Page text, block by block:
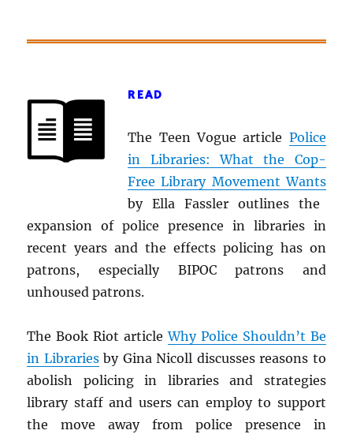
READ
The Teen Vogue article Police
in Libraries: What the Cop-
Free Library Movement Wants
by Ella Fassler outlines the
expansion of police presence in libraries in
recent years and the effects policing has on
patrons, especially BIPOC patrons and
unhoused patrons.
The Book Riot articleWhy Police Shouldn’t Be
in Librariesby Gina Nicoll discusses reasons to
abolish policing in libraries and strategies
library staff and users can employ to support
the move away from police presence in